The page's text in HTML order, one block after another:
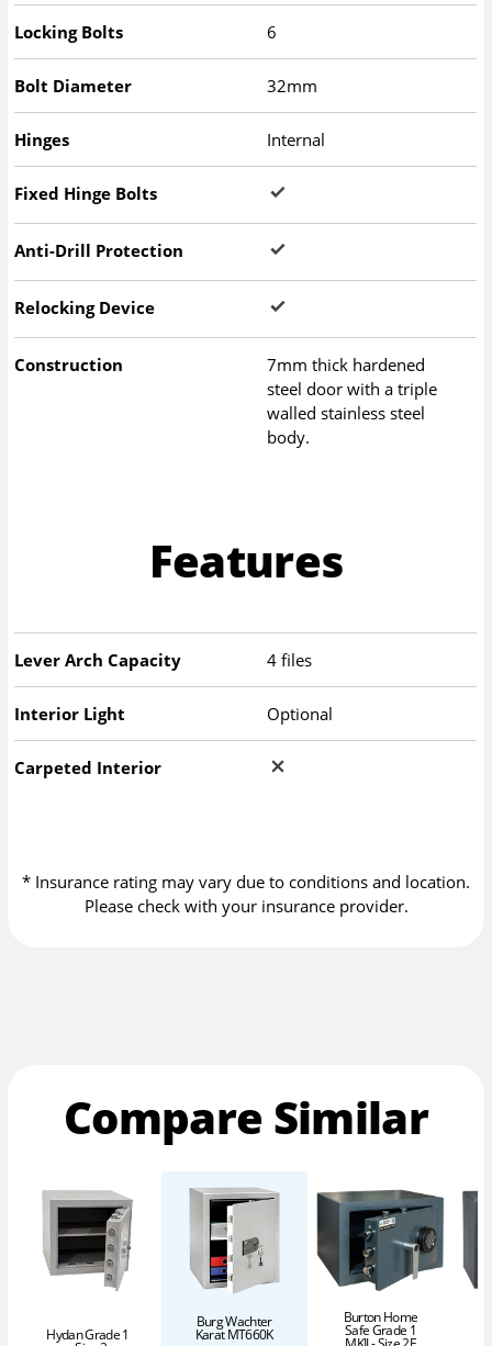
Locking Bolts 6
Bolt Diameter 32mm
Hinges Internal
Fixed Hinge Bolts
Anti-Drill Protection
Relocking Device
Construction
7mm thick hardened
steel door with a triple
walled stainless steel
body.
Features
Lever Arch Capacity 4 files
Interior Light Optional
Carpeted Interior
* Insurance rating may vary due to conditions and location.
Please check with your insurance provider.
Compare Similar
Hydan Grade 1
Burg Wachter
Karat MT660K
Burton Home
Safe Grade 1